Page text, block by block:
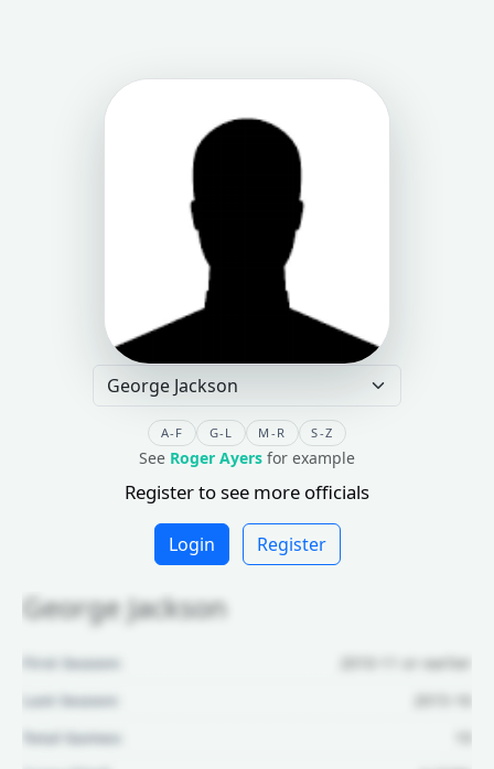
A-F G-L M-R S-Z
See Roger Ayers for example
Register to see more officials
Login Register
George Jackson
First Season:
2010-11 or earlier
Last Season:
2015-16
Total Games: